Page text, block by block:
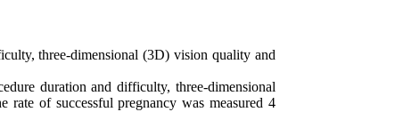
three-dimensional (3D) vision quality and
duration and difficulty, three-dimensional
of successful pregnancy was measured 4